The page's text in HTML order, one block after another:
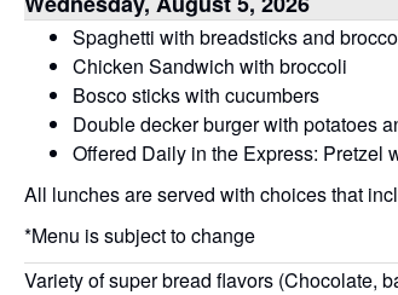
Lunch
Menu
Spaghetti with breadsticks and
Chicken Sandwich with broccoli
Bosco sticks with cucumbers
Double decker burger with potatoes
Offered Daily in the Express: Pretzel
All lunches are served with choices that
*Menu is subject to change
Variety of super bread flavors (Chocolate,